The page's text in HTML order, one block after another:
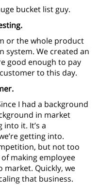
bucket list guy.
or the whole product
system. We created an
good enough to pay
to this day.
I had a background
in market
it. It’s a
getting into.
but not too
making employee
market. Quickly, we
that business.